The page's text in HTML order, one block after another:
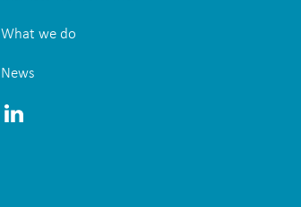
What we do
News